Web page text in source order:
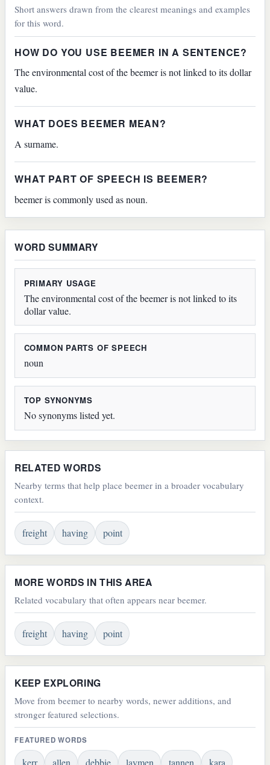
Short answers drawn from the clearest meanings and examples
for this word.
HOW DO YOU USE BEEMER IN A SENTENCE?
The environmental cost of the beemer is not linked to its dollar
value.
WHAT DOES BEEMER MEAN?
A surname.
WHAT PART OF SPEECH IS BEEMER?
beemer is commonly used as noun.
WORD SUMMARY
PRIMARY USAGE
The environmental cost of the beemer is not linked to its
dollar value.
COMMON PARTS OF SPEECH
noun
TOP SYNONYMS
No synonyms listed yet.
RELATED WORDS
Nearby terms that help place beemer in a broader vocabulary
context.
freight having point
MORE WORDS IN THIS AREA
Related vocabulary that often appears near beemer.
freight having point
KEEP EXPLORING
Move from beemer to nearby words, newer additions, and
stronger featured selections.
FEATURED WORDS
kerr allen debbie laymen tannen kara